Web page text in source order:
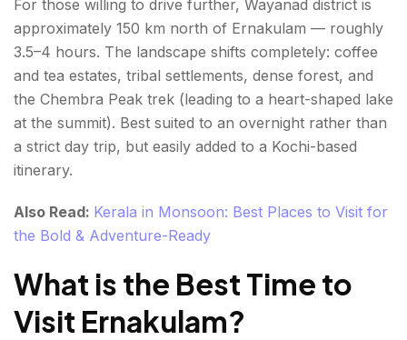
For those willing to drive further, Wayanad district is
approximately 150 km north of Ernakulam — roughly
3.5–4 hours. The landscape shifts completely: coffee
and tea estates, tribal settlements, dense forest, and
the Chembra Peak trek (leading to a heart-shaped lake
at the summit). Best suited to an overnight rather than
a strict day trip, but easily added to a Kochi-based
itinerary.
Also Read: Kerala in Monsoon: Best Places to Visit for
the Bold & Adventure-Ready
What is the Best Time to
Visit Ernakulam?